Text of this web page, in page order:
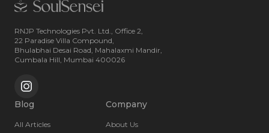
RNJP Technologies Pvt. Ltd., Office 2,
22 Paradise Villa Compound,
Bhulabhai Desai Road, Mahalaxmi Mandir,
Cumbala Hill, Mumbai 400026
Blog
All Articles
Company
About Us